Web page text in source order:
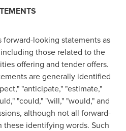
forward-looking statements as
those related to the
offering and tender offers.
are generally identified
"anticipate," "estimate,"
"could," "will," "would," and
although not all forward-
identifying words. Such